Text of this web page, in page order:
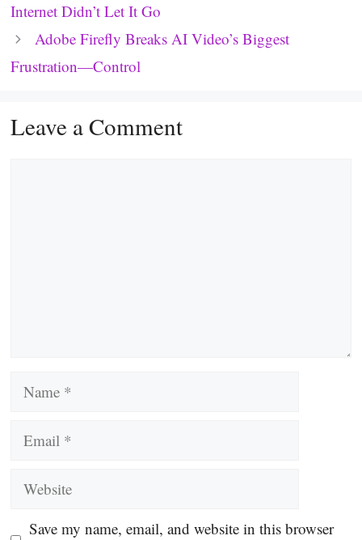
Internet Didn’t Let It Go
Adobe Firefly Breaks AI Video’s Biggest
Frustration—Control
Leave a Comment
Name
Email
Website
Save my name, email, and website in this browser